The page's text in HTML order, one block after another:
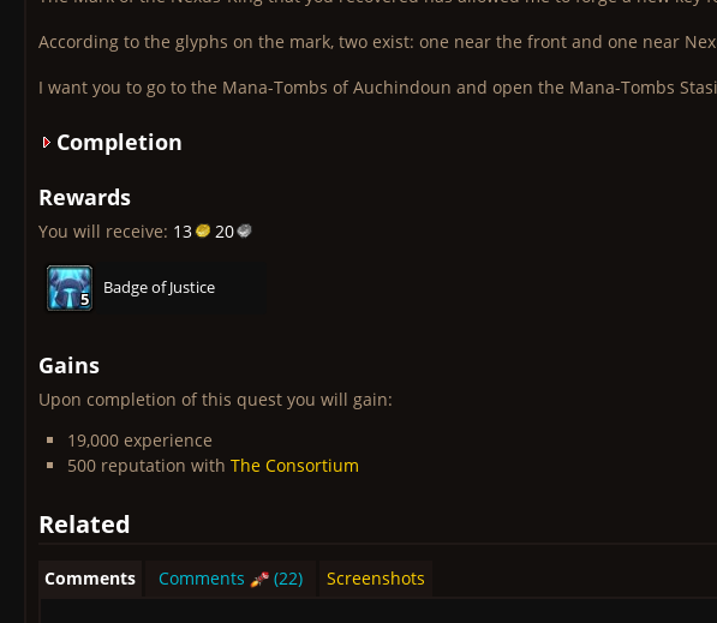
According to the glyphs on the mark, two exist: one near the front and one near
I want you to go to the Mana-Tombs of Auchindoun and open the Mana-Tombs
Completion
Rewards
You will receive: 13 20
5
5
5
5
5
5
5
5
5
Badge of Justice
Gains
Upon completion of this quest you will gain:
19,000 experience
500 reputation with The Consortium
Related
Comments Comments (22) Screenshots